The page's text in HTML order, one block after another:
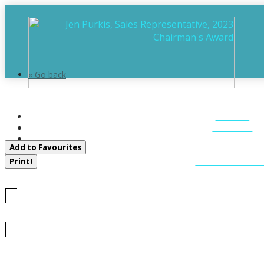
« Go back
Sundridge, Ontario P0A 1Z0
Add to Favourites
Print!